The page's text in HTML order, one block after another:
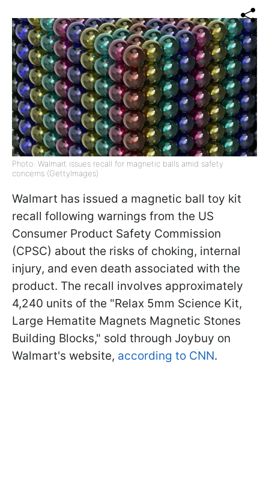
Photo: Walmart issues recall for magnetic balls amid safety
concerns (GettyImages)
Walmart has issued a magnetic ball toy kit
recall following warnings from the US
Consumer Product Safety Commission
(CPSC) about the risks of choking, internal
injury, and even death associated with the
product. The recall involves approximately
4,240 units of the "Relax 5mm Science Kit,
Large Hematite Magnets Magnetic Stones
Building Blocks," sold through Joybuy on
Walmart's website, according to CNN.